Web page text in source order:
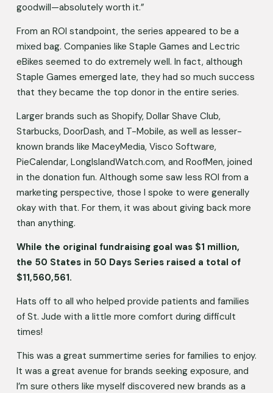
goodwill—absolutely worth it.”
From an ROI standpoint, the series appeared to be a
mixed bag. Companies like Staple Games and Lectric
eBikes seemed to do extremely well. In fact, although
Staple Games emerged late, they had so much success
that they became the top donor in the entire series.
Larger brands such as Shopify, Dollar Shave Club,
Starbucks, DoorDash, and T-Mobile, as well as lesser-
known brands like MaceyMedia, Visco Software,
PieCalendar, LongIslandWatch.com, and RoofMen, joined
in the donation fun. Although some saw less ROI from a
marketing perspective, those I spoke to were generally
okay with that. For them, it was about giving back more
than anything.
While the original fundraising goal was $1 million,
the 50 States in 50 Days Series raised a total of
$11,560,561.
Hats off to all who helped provide patients and families
of St. Jude with a little more comfort during difficult
times!
This was a great summertime series for families to enjoy.
It was a great avenue for brands seeking exposure, and
I’m sure others like myself discovered new brands as a